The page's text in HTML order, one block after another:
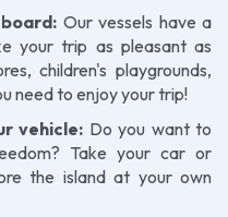
Our vessels have a
your trip as pleasant as
children's playgrounds,
need to enjoy your trip!
vehicle: Do you want to
Take your car or
the island at your own